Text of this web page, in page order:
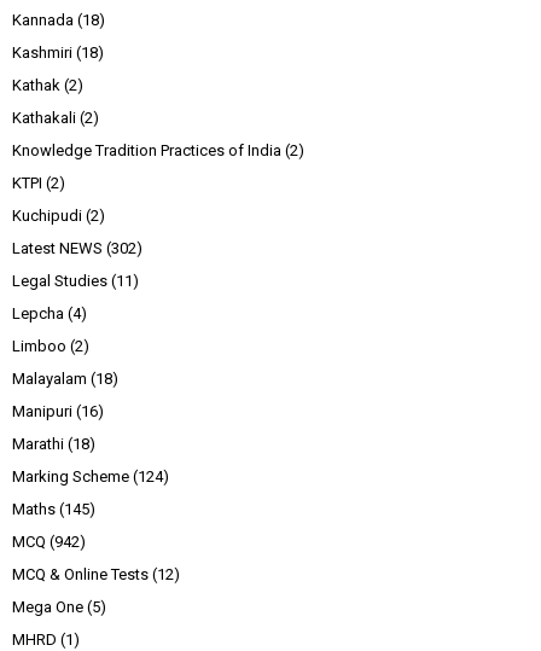
Kannada (18)
Kashmiri (18)
Kathak (2)
Kathakali (2)
Knowledge Tradition Practices of India (2)
KTPI (2)
Kuchipudi (2)
Latest NEWS (302)
Legal Studies (11)
Lepcha (4)
Limboo (2)
Malayalam (18)
Manipuri (16)
Marathi (18)
Marking Scheme (124)
Maths (145)
MCQ (942)
MCQ & Online Tests (12)
Mega One (5)
MHRD (1)